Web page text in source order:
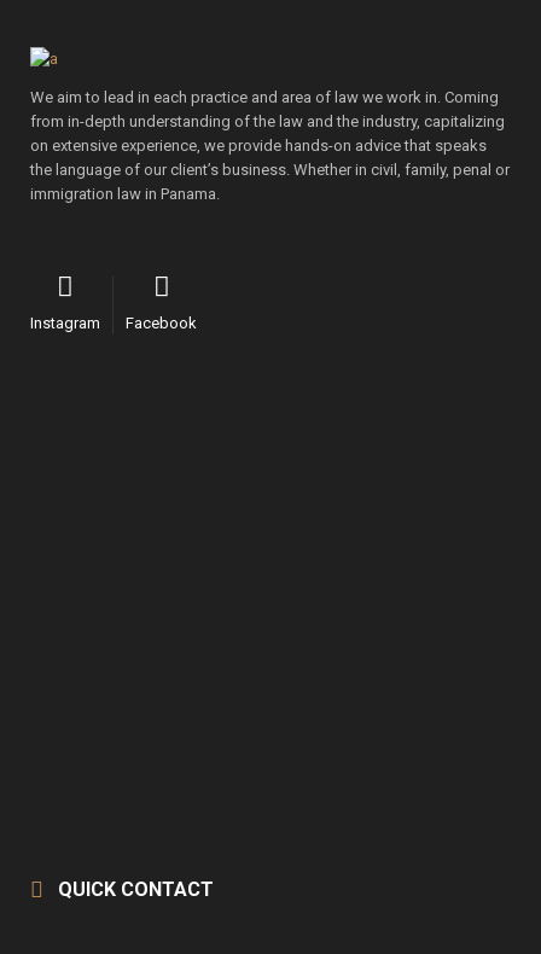
We aim to lead in each practice and area of law we work in. Coming
from in-depth understanding of the law and the industry, capitalizing
on extensive experience, we provide hands-on advice that speaks
the language of our client’s business. Whether in civil, family, penal or
immigration law in Panama.
Instagram Facebook
QUICK CONTACT